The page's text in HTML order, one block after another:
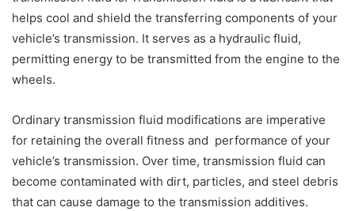
helps cool and shield the transferring components of your
vehicle’s transmission. It serves as a hydraulic fluid,
permitting energy to be transmitted from the engine to the
wheels.
Ordinary transmission fluid modifications are imperative
for retaining the overall fitness and performance of your
vehicle’s transmission. Over time, transmission fluid can
become contaminated with dirt, particles, and steel debris
that can cause damage to the transmission additives.